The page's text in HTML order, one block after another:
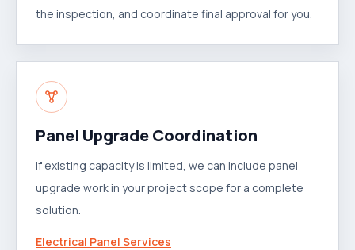
the inspection, and coordinate final approval for you.
Panel Upgrade Coordination
If existing capacity is limited, we can include panel
upgrade work in your project scope for a complete
solution.
Electrical Panel Services